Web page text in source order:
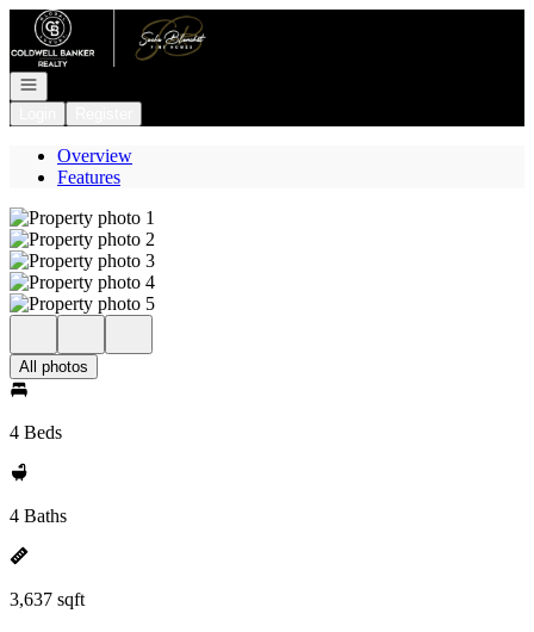
Go to: Homepage
Open navigation
Overview
Features
All photos
4 Beds
4 Baths
3,637 sqft